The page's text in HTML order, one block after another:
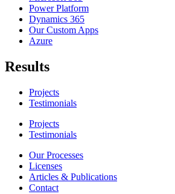
Power Platform
Dynamics 365
Our Custom Apps
Azure
Results
Projects
Testimonials
Projects
Testimonials
Our Processes
Licenses
Articles & Publications
Contact